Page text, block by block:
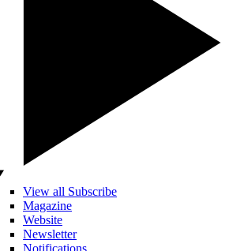
View all Subscribe
Magazine
Website
Newsletter
Notifications